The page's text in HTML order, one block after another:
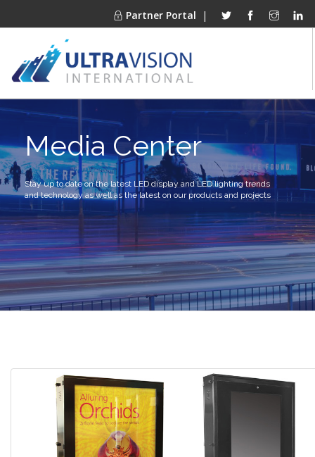
Partner Portal |
PRODUCTS
MARKETS
FINANCING
OUR COMPANY
PROJECT GALLERIES
MEDIA CENTER
CONTACT
Media Center
Stay up to date on the latest LED display and LED lighting trends
and technology as well as the latest on our products and projects